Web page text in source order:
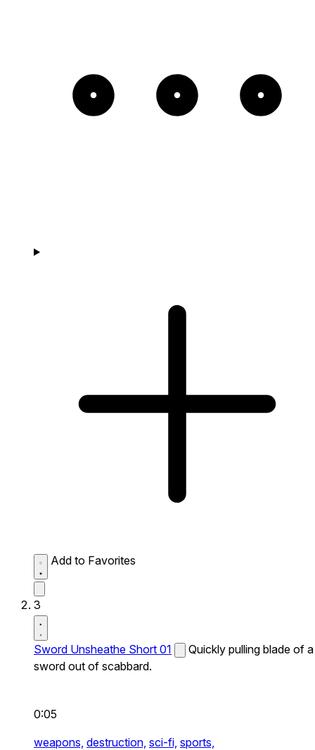
Add to Favorites
3
Sword Unsheathe Short 01
Quickly pulling blade of a
sword out of scabbard.
0:05
weapons, destruction, sci-fi, sports,